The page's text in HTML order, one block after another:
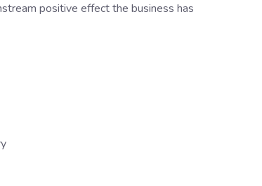
positive effect the business has